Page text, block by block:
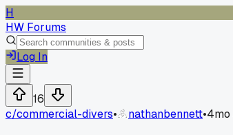
H
HW Forums
Log In
16
c/commercial-divers• nathanbennett•4mo